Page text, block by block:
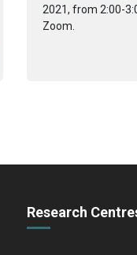
2021, from 2:00-
Zoom.
Research